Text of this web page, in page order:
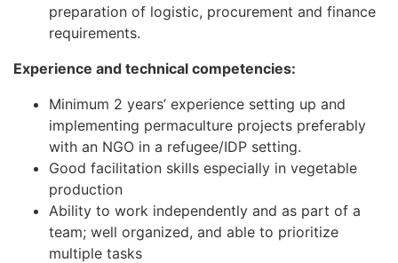
preparation of logistic, procurement and finance
requirements.
Experience and technical competencies:
Minimum 2 years’ experience setting up and
implementing permaculture projects preferably
with an NGO in a refugee/IDP setting.
Good facilitation skills especially in vegetable
production
Ability to work independently and as part of a
team; well organized, and able to prioritize
multiple tasks